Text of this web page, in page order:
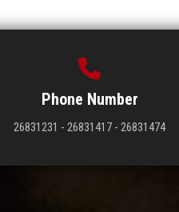
Phone Number
26831231 - 26831417 - 26831474